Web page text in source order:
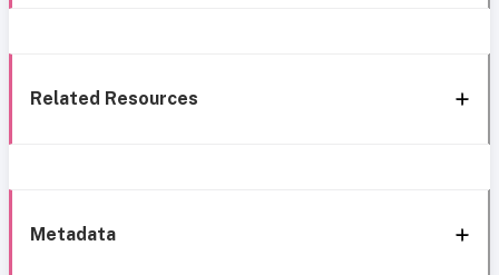
Related Resources
Metadata